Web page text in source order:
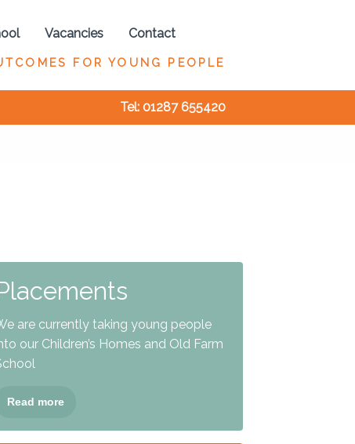
Vacancies Contact
FOR YOUNG PEOPLE
Tel: 01287 655420
are currently taking young people
our Children’s Homes and Old Farm
Read more